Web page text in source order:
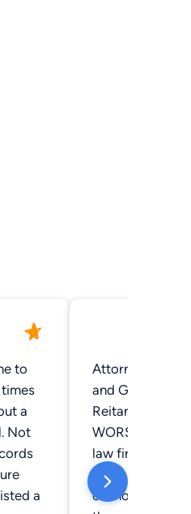
to
a
Not
a
Attorneys we
and Greg
Reitan: They
WORST
law firm. After
years and
cannot